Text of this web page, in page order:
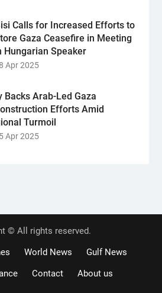
Calls for Increased Efforts to
Gaza Ceasefire in Meeting
Hungarian Speaker
Apr 2025
Backs Arab-Led Gaza
Efforts Amid
Turmoil
Apr 2025
© All rights reserved.
World News
Gulf News
Contact About us